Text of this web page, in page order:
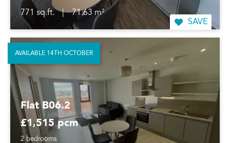
771 sq.ft. |
71.63 m²
SAVE
Flat B06.2
£1,515 pcm
2 bedrooms
AVAILABLE 14TH OCTOBER